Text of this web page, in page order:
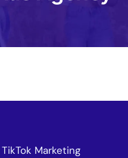
Marketing